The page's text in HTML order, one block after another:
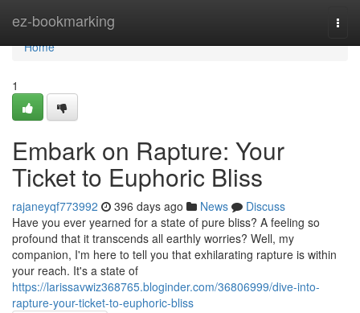
ez-bookmarking
Home
Home
1
Embark on Rapture: Your
Ticket to Euphoric Bliss
rajaneyqf773992 396 days ago News
Discuss
Have you ever yearned for a state of pure bliss? A feeling so
profound that it transcends all earthly worries? Well, my
companion, I'm here to tell you that exhilarating rapture is within
your reach. It's a state of
https://larissavwiz368765.bloginder.com/36806999/dive-into-
rapture-your-ticket-to-euphoric-bliss